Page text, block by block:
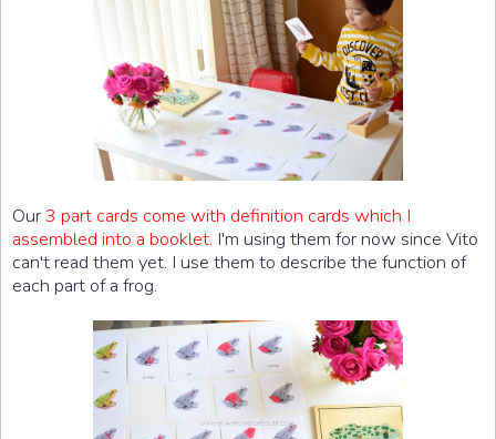
Our3 part cards come with definition cards which I
assembled into a booklet. I'm using them for now since Vito
can't read them yet. I use them to describe the function of
each part of a frog.